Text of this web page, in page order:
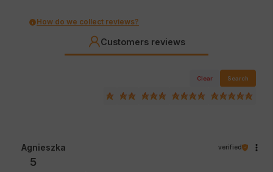
How do we collect reviews?
Customers reviews
Clear Search
Agnieszka verified
5